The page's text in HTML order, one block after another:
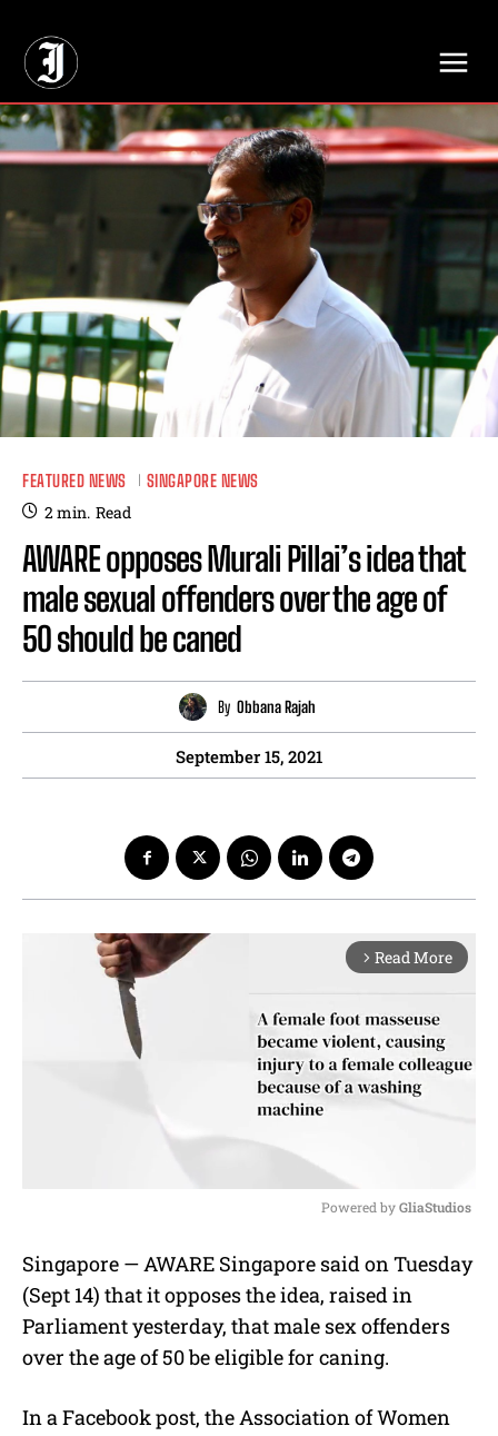
FEATURED NEWS SINGAPORE NEWS
2min. Read
AWARE opposes Murali Pillai’s idea that
male sexual offenders over the age of
50 should be caned
By Obbana Rajah
September 15, 2021
arrow_forward_ios Read More
u
t
Powered by GliaStudios
Singapore — AWARE Singapore said on Tuesday
(Sept 14) that it opposes the idea, raised in
Parliament yesterday, that male sex offenders
over the age of 50 be eligible for caning.
In a Facebook post, the Association of Women